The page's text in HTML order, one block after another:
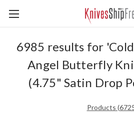
6985 results for
Angel Butterfly
(4.75" Satin Drop
Products